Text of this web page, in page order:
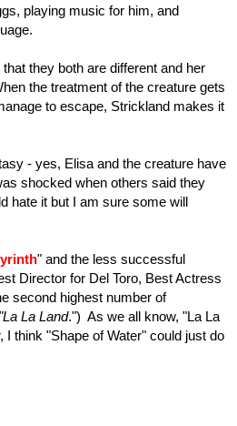
playing music for him, and
they both are different and her
the treatment of the creature gets
to escape, Strickland makes it
- yes, Elisa and the creature have
shocked when others said they
hate it but I am sure some will
" and the less successful
Director for Del Toro, Best Actress
second highest number of
La Land.") As we all know, "La La
think "Shape of Water" could just do